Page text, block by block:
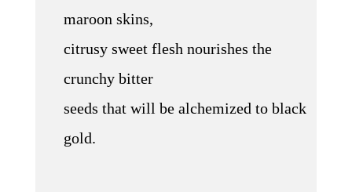
maroon skins,
citrusy sweet flesh nourishes the
crunchy bitter
seeds that will be alchemized to black
gold.